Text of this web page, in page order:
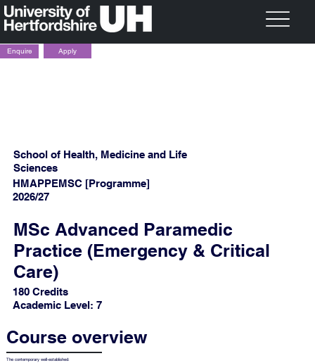
Course overview
The contemporary well-established:
Enquire Apply
School of Health, Medicine and Life
Sciences
HMAPPEMSC [Programme]
2026/27
MSc Advanced Paramedic
Practice (Emergency & Critical
Care)
180 Credits
Academic Level: 7